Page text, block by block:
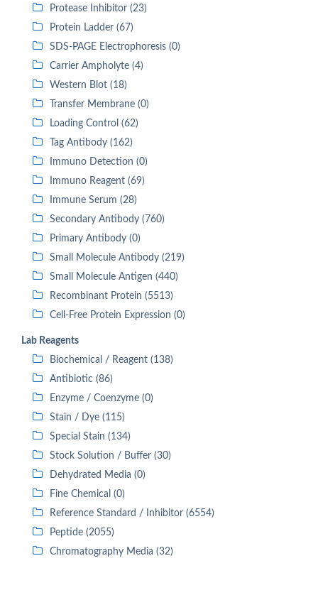
Protease Inhibitor (23)
Protein Ladder (67)
SDS-PAGE Electrophoresis (0)
Carrier Ampholyte (4)
Western Blot (18)
Transfer Membrane (0)
Loading Control (62)
Tag Antibody (162)
Immuno Detection (0)
Immuno Reagent (69)
Immune Serum (28)
Secondary Antibody (760)
Primary Antibody (0)
Small Molecule Antibody (219)
Small Molecule Antigen (440)
Recombinant Protein (5513)
Cell-Free Protein Expression (0)
Lab Reagents
Biochemical / Reagent (138)
Antibiotic (86)
Enzyme / Coenzyme (0)
Stain / Dye (115)
Special Stain (134)
Stock Solution / Buffer (30)
Dehydrated Media (0)
Fine Chemical (0)
Reference Standard / Inhibitor (6554)
Peptide (2055)
Chromatography Media (32)